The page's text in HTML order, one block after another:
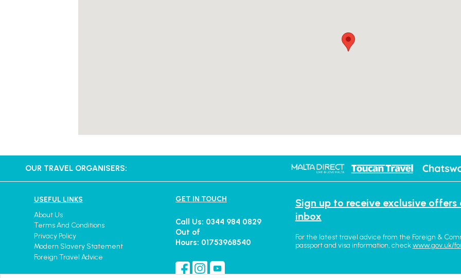
OUR TRAVEL ORGANISERS:
USEFUL LINKS
About Us
Terms And Conditions
Privacy Policy
Modern Slavery Statement
Foreign Travel Advice
GET IN TOUCH
Call Us: 0344 984 0829
Out of
Hours: 01753968540
Sign up to receive exclusive
inbox
For the latest travel advice from the Foreign &
passport and visa information, checkwww.gov.uk/